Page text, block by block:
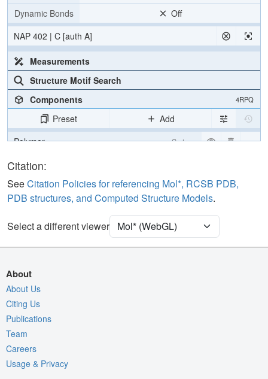
Dynamic Bonds
Off
NAP 402 | C [auth A]
Measurements
Structure Motif Search
Components
4RPQ
Preset
Add
Polymer
Cartoon
Ligand
Water Ball & Stick
[Focus] Target Ball & Stick
[Focus] Surroundings (5 Å)
Density
Quality Assessment
Assembly Symmetry
Export Models
Export Animation
Export Geometry
Citation:
SeeCitation Policies for referencing Mol*, RCSB PDB,
PDB structures, and Computed Structure Models.
Select a different viewer
About
About Us
Citing Us
Publications
Team
Careers
Usage & Privacy